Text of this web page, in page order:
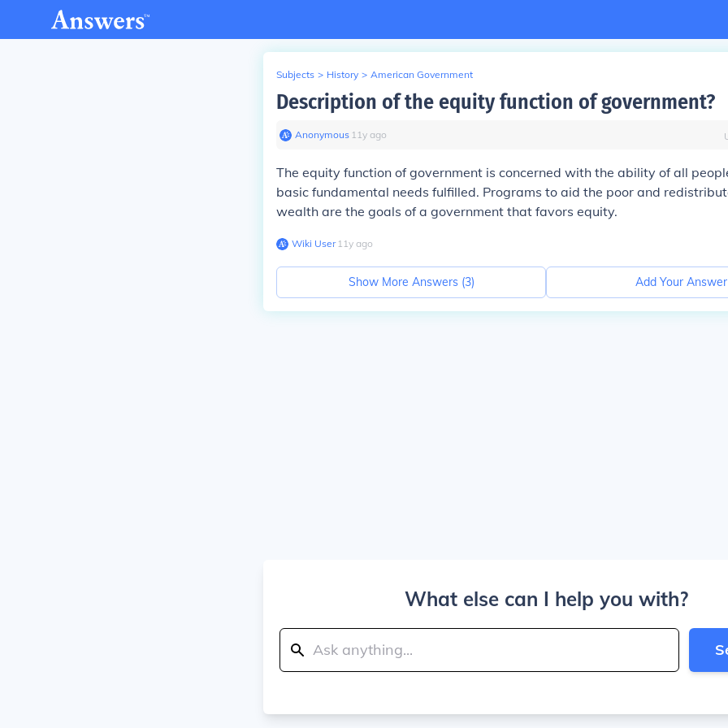
Subjects > History > American Government
Description of the equity function of government?
Anonymous∙ 11y ago
The equity function of government is concerned with the ability of all
basic fundamental needs fulfilled. Programs to aid the poor and
wealth are the goals of a government that favors equity.
Wiki User∙11y ago
Show More Answers (3) Add Your Answer
What else can I help you with?